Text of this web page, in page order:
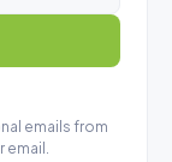
emails from
email.